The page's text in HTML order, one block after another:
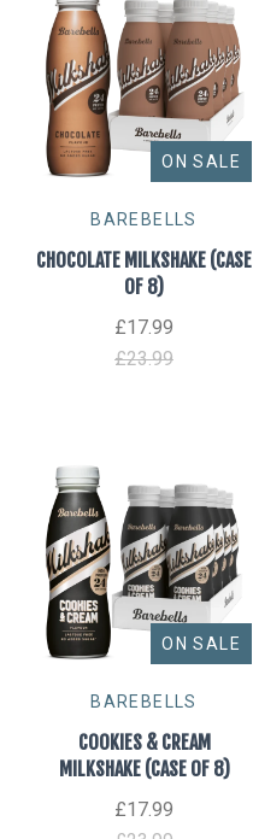
ON SALE
BAREBELLS
CHOCOLATE MILKSHAKE (CASE
OF 8)
£17.99
£23.99
ON SALE
BAREBELLS
COOKIES & CREAM
MILKSHAKE (CASE OF 8)
£17.99